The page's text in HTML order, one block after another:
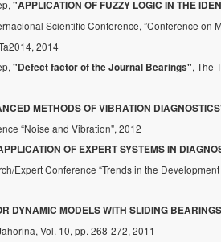
"APPLICATION OF FUZZY LOGIC IN THE
Scientific Conference, ”Conference
2014
"Defect factor of the Journal Bearings", The
METHODS OF VIBRATION
“Noise and Vibration", 2012
OF EXPERT SYSTEMS IN
Expert Conference “Trends in the
DYNAMIC MODELS WITH SLIDING
Vol. 10, pp. 268-272, 2011